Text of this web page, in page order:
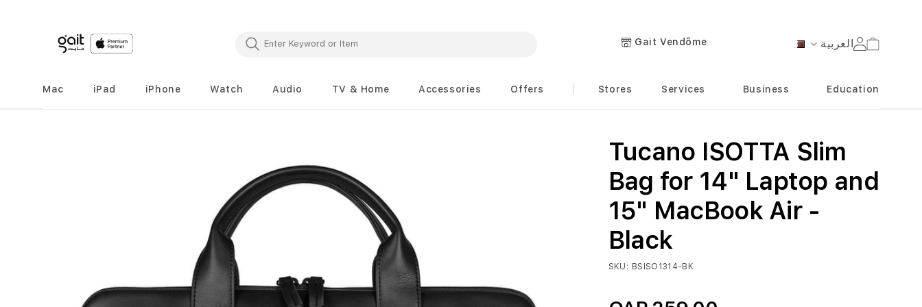
Language
العربية Gait Vendôme Cart
Mac iPad iPhone Watch Audio TV & Home Accessories Offers Stores Services Business Education
Tucano ISOTTA Slim
Bag for 14" Laptop and
15" MacBook Air -
Black
SKU BSISO1314-BK